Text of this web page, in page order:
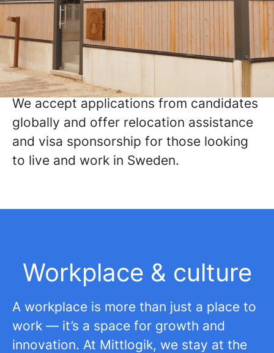
dynamic, forward-thinking team, you're
in the right place!
We're always on the lookout for
exceptional talent like yours and would
love to welcome you aboard.
We accept applications from candidates
globally and offer relocation assistance
and visa sponsorship for those looking
to live and work in Sweden.
Workplace & culture
A workplace is more than just a place to
work — it’s a space for growth and
innovation. At Mittlogik, we stay at the